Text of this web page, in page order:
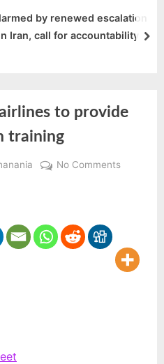
by renewed escalation
Iran, call for accountability
to provide
training
No Commentson
provide